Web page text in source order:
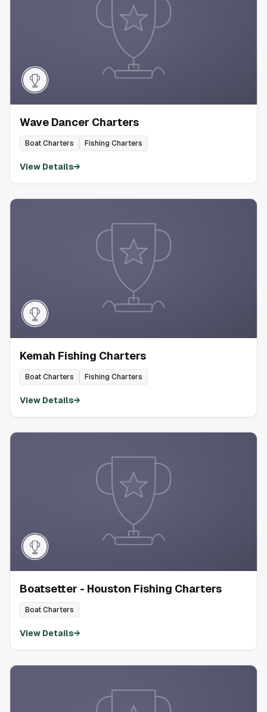
Wave Dancer Charters
Boat Charters Fishing Charters
View Details→
Kemah Fishing Charters
Boat Charters Fishing Charters
View Details→
Boatsetter - Houston Fishing Charters
Boat Charters
View Details→